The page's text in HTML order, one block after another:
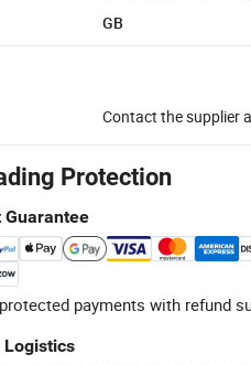
GB
Contact the supplier
Protection
Guarantee
payments with refund